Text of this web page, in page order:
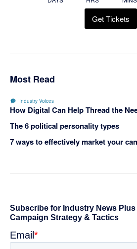
Get Tickets
Most Read
Industry Voices
How Digital Can Help Thread the
The 6 political personality types
7 ways to effectively market your